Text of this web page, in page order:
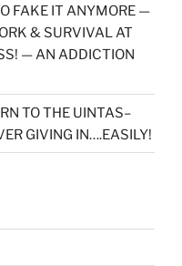
FAKE IT ANYMORE —
& SURVIVAL AT
— AN ADDICTION
TO THE UINTAS–
GIVING IN….EASILY!